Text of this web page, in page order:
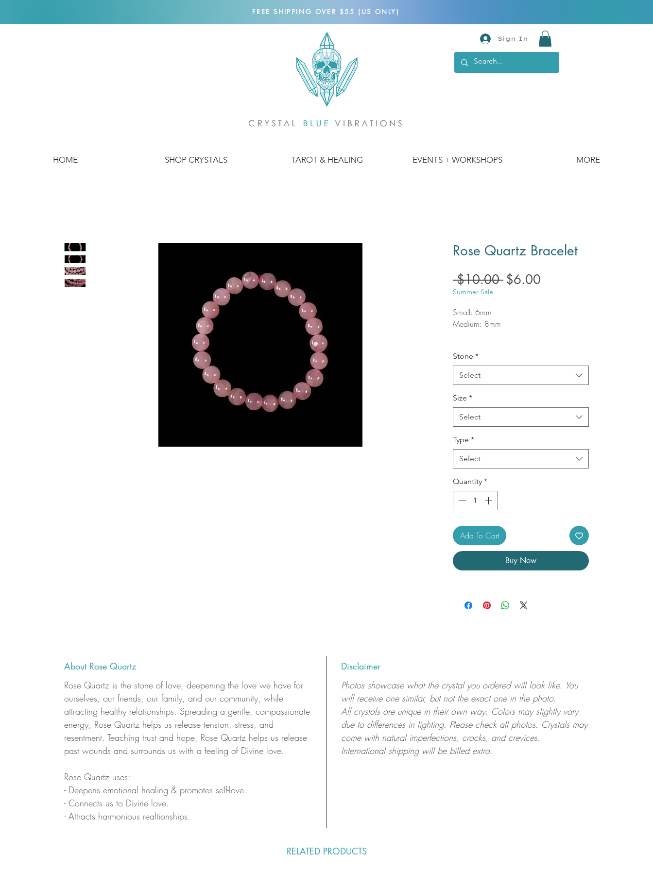
FREE SHIPPING OVER $55 (US ONLY)
Sign In
HOME SHOP CRYSTALS TAROT & HEALING EVENTS + WORKSHOPS MORE
Rose Quartz Bracelet
$10.00 Regular
$6.00
Summer Sale
Small: 6mm
Medium: 8mm
Stone *
Select
Size *
Select
Type *
Select
Quantity *
Add To Cart
Buy Now
About Rose Quartz
Rose Quartz is the stone of love, deepening the love we have for
ourselves, our friends, our family, and our community, while
attracting healthy relationships. Spreading a gentle, compassionate
energy, Rose Quartz helps us release tension, stress, and
resentment. Teaching trust and hope, Rose Quartz helps us release
past wounds and surrounds us with a feeling of Divine love.
Rose Quartz uses:
- Deepens emotional healing & promotes self-love.
- Connects us to Divine love.
- Attracts harmonious realtionships.
Disclaimer
Photos showcase what the crystal you ordered will look like. You
will receive one similar, but not the exact one in the photo.
All crystals are unique in their own way. Colors may slightly vary
due to differences in lighting. Please check all photos. Crystals may
come with natural imperfections, cracks, and crevices.
International shipping will be billed extra.
RELATED PRODUCTS